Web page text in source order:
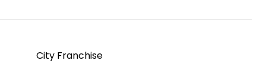
City Franchise